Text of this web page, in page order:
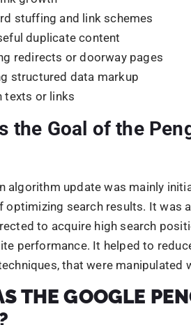
THE GOOGLE
forward to designing an
content, and bring effective
was Google’s response to the
duplicate content that
formulated, with the objective
to gain major useful insights on
to ensure that natural,
were rewarded, and
was mainly formulated, to
others.